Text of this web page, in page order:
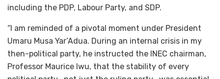
including the PDP, Labour Party, and SDP.
“I am reminded of a pivotal moment under President
Umaru Musa Yar’Adua. During an internal crisis in my
then-political party, he instructed the INEC chairman,
Professor Maurice Iwu, that the stability of every